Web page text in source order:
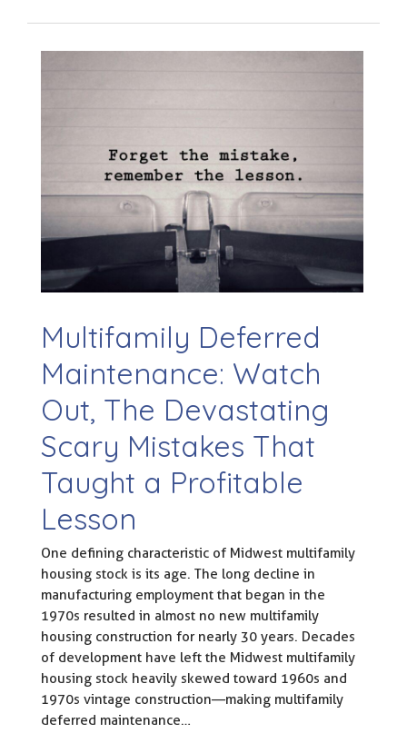
Multifamily Deferred
Maintenance: Watch
Out, The Devastating
Scary Mistakes That
Taught a Profitable
Lesson
One defining characteristic of Midwest multifamily
housing stock is its age. The long decline in
manufacturing employment that began in the
1970s resulted in almost no new multifamily
housing construction for nearly 30 years. Decades
of development have left the Midwest multifamily
housing stock heavily skewed toward 1960s and
1970s vintage construction—making multifamily
deferred maintenance…